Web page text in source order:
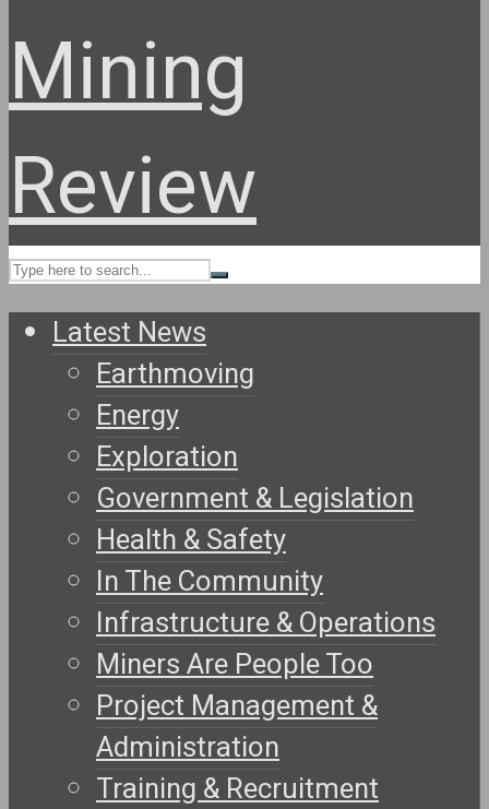
Latest News
Earthmoving
Energy
Exploration
Government & Legislation
Health & Safety
In The Community
Infrastructure & Operations
Miners Are People Too
Project Management &
Administration
Training & Recruitment